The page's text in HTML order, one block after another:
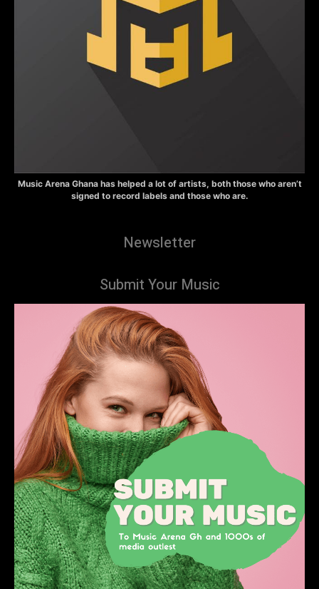
Music Arena Ghana has helped a lot of artists, both those who aren’t
signed to record labels and those who are.
Newsletter
Submit Your Music